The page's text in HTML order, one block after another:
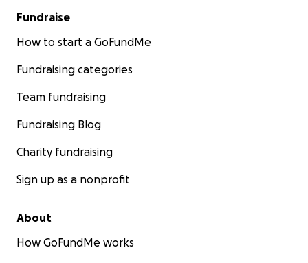
Fundraise
How to start a GoFundMe
Fundraising categories
Team fundraising
Fundraising Blog
Charity fundraising
Sign up as a nonprofit
About
How GoFundMe works